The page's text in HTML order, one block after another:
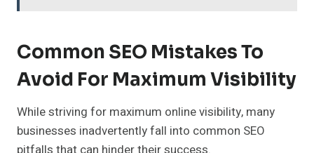
Common SEO Mistakes To
Avoid For Maximum Visibility
While striving for maximum online visibility, many
businesses inadvertently fall into common SEO